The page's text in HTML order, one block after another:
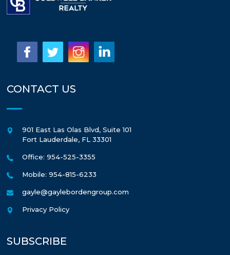
CONTACT US
901 East Las Olas Blvd, Suite 101
Fort Lauderdale, FL 33301
Office: 954-525-3355
Mobile: 954-815-6233
gayle@gaylebordengroup.com
Privacy Policy
SUBSCRIBE